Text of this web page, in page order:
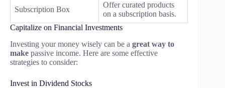
Subscription Box
Offer curated products
on a subscription basis.
Capitalize on Financial Investments
Investing your money wisely can be a great way to
make passive income. Here are some effective
strategies to consider:
Invest in Dividend Stocks